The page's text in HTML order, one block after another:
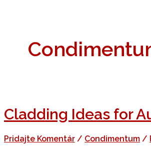
Cladding Ideas for
Pridajte Komentár / Condimentum /